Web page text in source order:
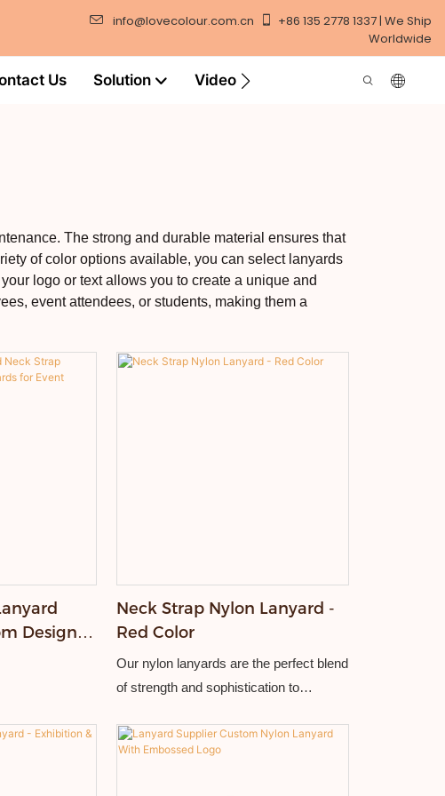
info@lovecolour.com.cn
+86 135 2778 1337 | We Ship
Worldwide
Us Solution Video
The strong and durable material ensures that
of color options available, you can select lanyards
logo or text allows you to create a unique and
event attendees, or students, making them a
Design
Neck Strap Nylon Lanyard -
Red Color
Our nylon lanyards are the perfect blend
of strength and sophistication to
while adding a touch of elegance to your